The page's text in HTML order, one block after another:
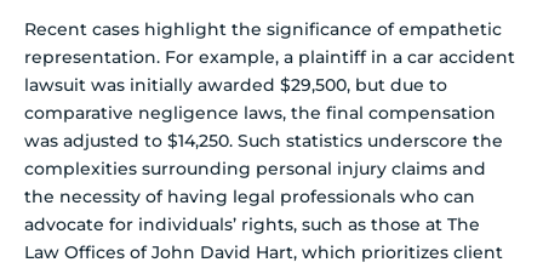
Recent cases highlight the significance of empathetic
representation. For example, a plaintiff in a car accident
lawsuit was initially awarded $29,500, but due to
comparative negligence laws, the final compensation
was adjusted to $14,250. Such statistics underscore the
complexities surrounding personal injury claims and
the necessity of having legal professionals who can
advocate for individuals’ rights, such as those at The
Law Offices of John David Hart, which prioritizes client